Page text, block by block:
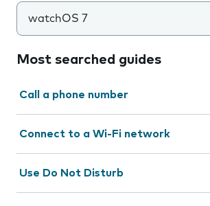
watchOS 7
Most searched guides
Call a phone number
Connect to a Wi-Fi network
Use Do Not Disturb